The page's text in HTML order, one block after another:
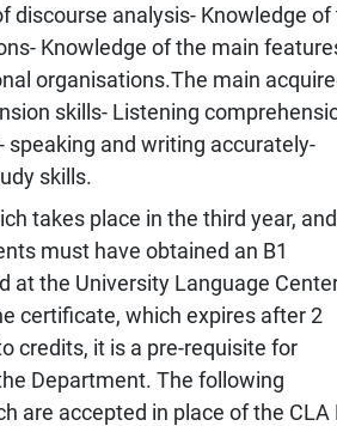
discourse analysis- Knowledge of
Knowledge of the main
organisations.The main
skills- Listening
speaking and writing accurately-
skills.
takes place in the third year,
must have obtained an B1
at the University Language
certificate, which expires after 2
credits, it is a pre-requisite for
Department. The following
are accepted in place of the CLA